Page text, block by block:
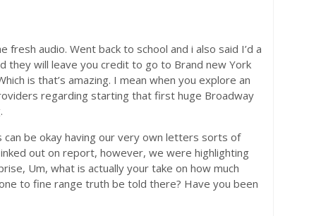
audio. Went back to school and i also said I’d a
they will leave you credit to go to Brand new York
is that’s amazing. I mean when you explore an
regarding starting that first huge Broadway
can be okay having our very own letters sorts of
out on report, however, we were highlighting
Um, what is actually your take on how much
to fine range truth be told there? Have you been